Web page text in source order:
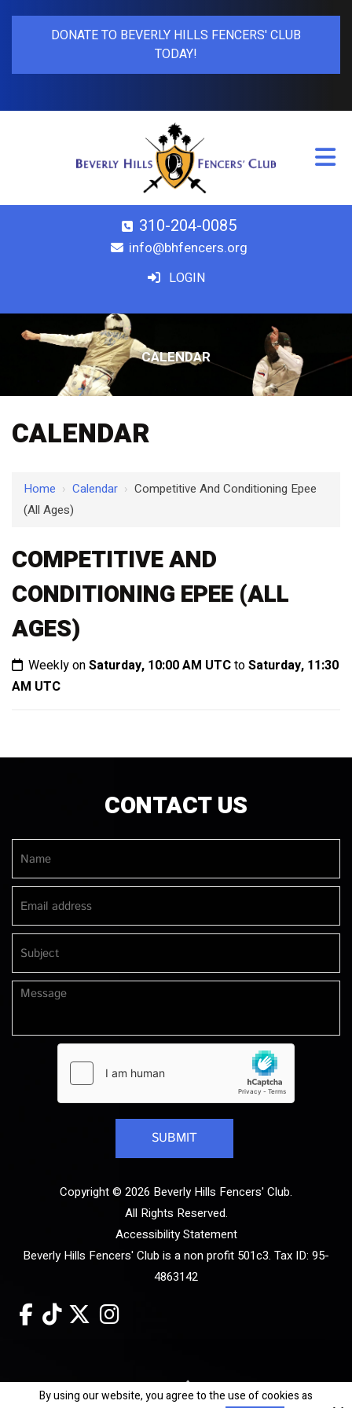
DONATE TO BEVERLY HILLS FENCERS' CLUB
TODAY!
310-204-0085
info@bhfencers.org
LOGIN
CALENDAR
CALENDAR
Home › Calendar › Competitive And Conditioning Epee
(All Ages)
COMPETITIVE AND
CONDITIONING EPEE (ALL
AGES)
Weekly onSaturday, 10:00 AM UTCtoSaturday, 11:30
AM UTC
CONTACT US
Copyright © 2026 Beverly Hills Fencers' Club.
All Rights Reserved.
Accessibility Statement
Beverly Hills Fencers' Club is a non profit 501c3. Tax ID: 95-
4863142
Site by
By using our website, you agree to the use of cookies as